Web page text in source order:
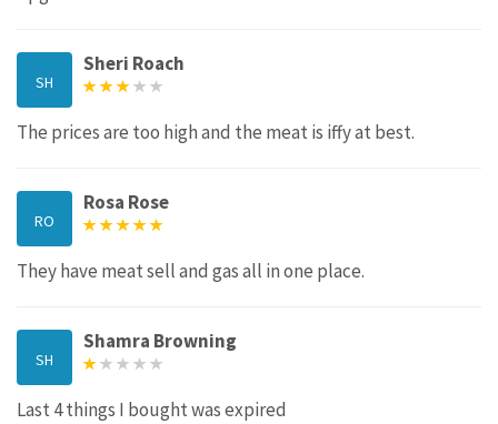
SH
Sheri Roach
The prices are too high and the meat is iffy at best.
RO
Rosa Rose
They have meat sell and gas all in one place.
SH
Shamra Browning
Last 4 things I bought was expired